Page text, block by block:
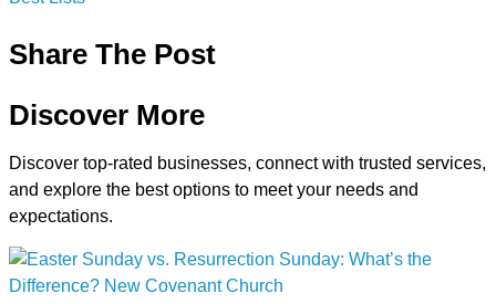
Share The Post
Discover More
Discover top-rated businesses, connect with trusted services,
and explore the best options to meet your needs and
expectations.